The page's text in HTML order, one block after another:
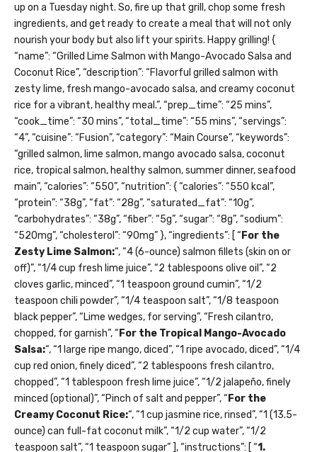
up on a Tuesday night. So, fire up that grill, chop some fresh
ingredients, and get ready to create a meal that will not only
nourish your body but also lift your spirits. Happy grilling! {
“name”: “Grilled Lime Salmon with Mango-Avocado Salsa and
Coconut Rice”, “description”: “Flavorful grilled salmon with
zesty lime, fresh mango-avocado salsa, and creamy coconut
rice for a vibrant, healthy meal.”, “prep_time”: “25 mins”,
“cook_time”: “30 mins”, “total_time”: “55 mins”, “servings”:
“4”, “cuisine”: “Fusion”, “category”: “Main Course”, “keywords”:
“grilled salmon, lime salmon, mango avocado salsa, coconut
rice, tropical salmon, healthy salmon, summer dinner, seafood
main”, “calories”: “550”, “nutrition”: { “calories”: “550 kcal”,
“protein”: “38g”, “fat”: “28g”, “saturated_fat”: “10g”,
“carbohydrates”: “38g”, “fiber”: “5g”, “sugar”: “8g”, “sodium”:
“520mg”, “cholesterol”: “90mg” }, “ingredients”: [ “ For the
Zesty Lime Salmon:“, “4 (6-ounce) salmon fillets (skin on or
off)”, “1/4 cup fresh lime juice”, “2 tablespoons olive oil”, “2
cloves garlic, minced”, “1 teaspoon ground cumin”, “1/2
teaspoon chili powder”, “1/4 teaspoon salt”, “1/8 teaspoon
black pepper”, “Lime wedges, for serving”, “Fresh cilantro,
chopped, for garnish”, “ For the Tropical Mango-Avocado
Salsa:“, “1 large ripe mango, diced”, “1 ripe avocado, diced”, “1/4
cup red onion, finely diced”, “2 tablespoons fresh cilantro,
chopped”, “1 tablespoon fresh lime juice”, “1/2 jalapeño, finely
minced (optional)”, “Pinch of salt and pepper”, “ For the
Creamy Coconut Rice:“, “1 cup jasmine rice, rinsed”, “1 (13.5-
ounce) can full-fat coconut milk”, “1/2 cup water”, “1/2
teaspoon salt”, “1 teaspoon sugar” ], “instructions”: [ “1.